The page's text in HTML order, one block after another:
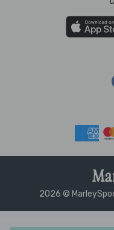
2026 ©